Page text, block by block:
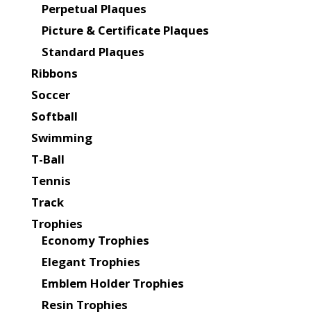
Perpetual Plaques
Picture & Certificate Plaques
Standard Plaques
Ribbons
Soccer
Softball
Swimming
T-Ball
Tennis
Track
Trophies
Economy Trophies
Elegant Trophies
Emblem Holder Trophies
Resin Trophies